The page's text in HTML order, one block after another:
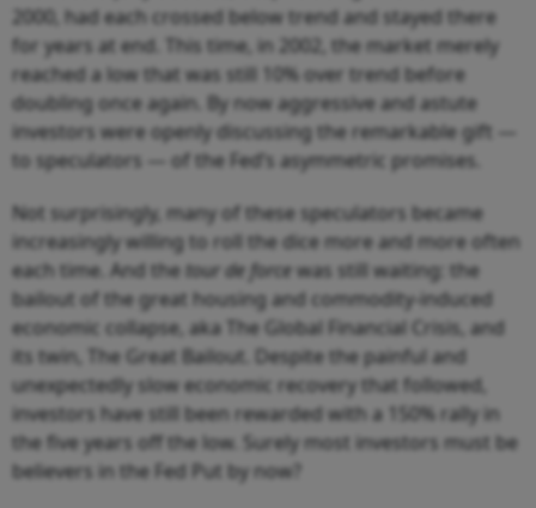
2000, had each crossed below trend and stayed there
for years at end. This time, in 2002, the market merely
reached a low that was still 10% over trend before
doubling once again. By now aggressive and astute
investors were openly discussing the remarkable gift —
to speculators — of the Fed’s asymmetric promises.
Not surprisingly, many of these speculators became
increasingly willing to roll the dice more and more often
each time. And the tour de forcewas still waiting: the
bailout of the great housing and commodity-induced
economic collapse, aka The Global Financial Crisis, and
its twin, The Great Bailout. Despite the painful and
unexpectedly slow economic recovery that followed,
investors have still been rewarded with a 150% rally in
the five years off the low. Surely most investors must be
believers in the Fed Put by now?